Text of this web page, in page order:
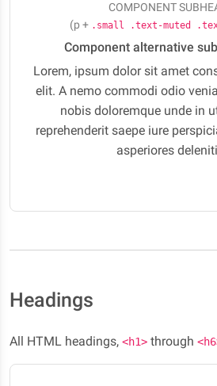
COMPONENT
(p + .small .text-muted
Component alternative
Lorem, ipsum dolor sit amet
elit. A nemo commodi odio
nobis doloremque unde in
reprehenderit saepe iure
asperiores
Headings
All HTML headings, <h1> through